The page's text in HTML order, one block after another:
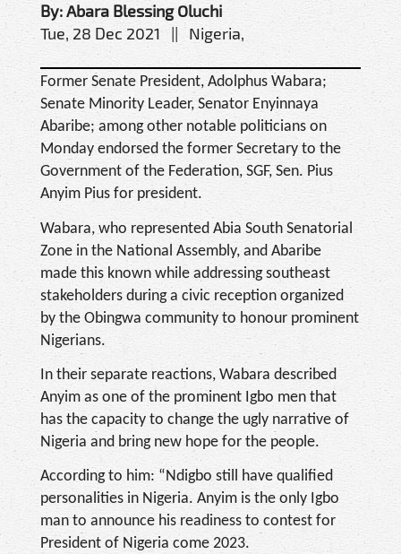
By: Abara Blessing Oluchi
Tue, 28 Dec 2021 || Nigeria,
Former Senate President, Adolphus Wabara;
Senate Minority Leader, Senator Enyinnaya
Abaribe; among other notable politicians on
Monday endorsed the former Secretary to the
Government of the Federation, SGF, Sen. Pius
Anyim Pius for president.
Wabara, who represented Abia South Senatorial
Zone in the National Assembly, and Abaribe
made this known while addressing southeast
stakeholders during a civic reception organized
by the Obingwa community to honour prominent
Nigerians.
In their separate reactions, Wabara described
Anyim as one of the prominent Igbo men that
has the capacity to change the ugly narrative of
Nigeria and bring new hope for the people.
According to him: “Ndigbo still have qualified
personalities in Nigeria. Anyim is the only Igbo
man to announce his readiness to contest for
President of Nigeria come 2023.